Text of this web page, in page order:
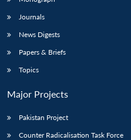
Journals
News Digests
Papers & Briefs
Topics
Major Projects
Pakistan Project
Counter Radicalisation Task Force